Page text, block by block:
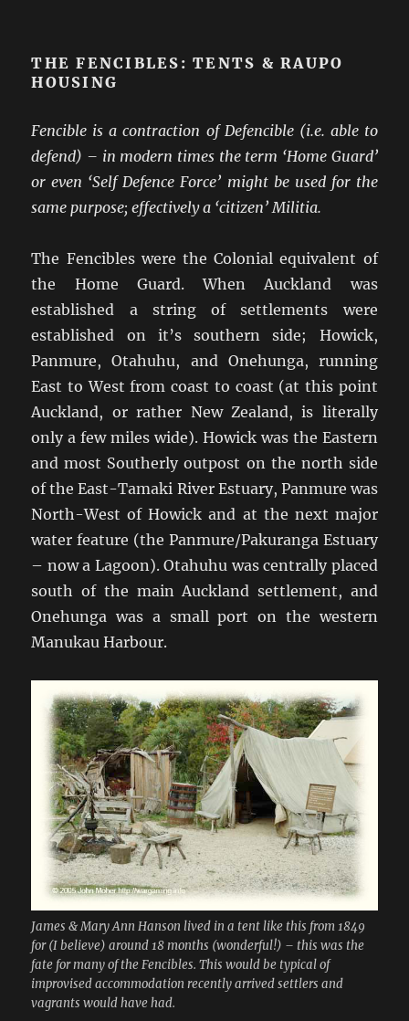
THE FENCIBLES: TENTS & RAUPO
HOUSING
Fencible is a contraction of Defencible (i.e. able to
defend) – in modern times the term ‘Home Guard’
or even ‘Self Defence Force’ might be used for the
same purpose; effectively a ‘citizen’ Militia.
The Fencibles were the Colonial equivalent of
the Home Guard. When Auckland was
established a string of settlements were
established on it’s southern side; Howick,
Panmure, Otahuhu, and Onehunga, running
East to West from coast to coast (at this point
Auckland, or rather New Zealand, is literally
only a few miles wide). Howick was the Eastern
and most Southerly outpost on the north side
of the East-Tamaki River Estuary, Panmure was
North-West of Howick and at the next major
water feature (the Panmure/Pakuranga Estuary
– now a Lagoon). Otahuhu was centrally placed
south of the main Auckland settlement, and
Onehunga was a small port on the western
Manukau Harbour.
James & Mary Ann Hanson lived in a tent like this from 1849
for (I believe) around 18 months (wonderful!) – this was the
fate for many of the Fencibles. This would be typical of
improvised accommodation recently arrived settlers and
vagrants would have had.